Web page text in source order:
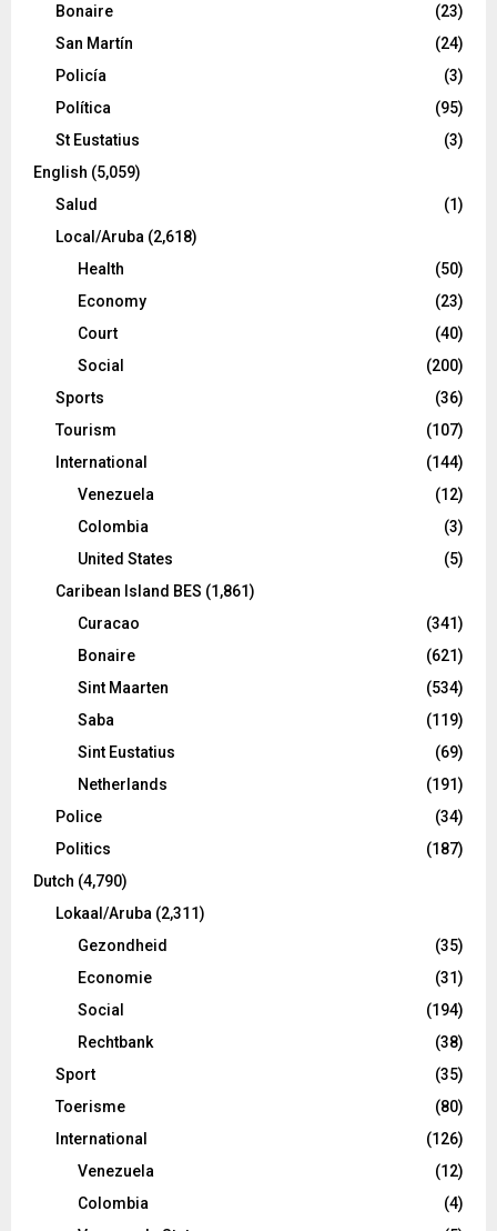
Bonaire
(23)
San Martín
(24)
Policía
(3)
Política
(95)
St Eustatius
(3)
English (5,059)
Salud
(1)
Local/Aruba (2,618)
Health
(50)
Economy
(23)
Court
(40)
Social
(200)
Sports
(36)
Tourism
(107)
International
(144)
Venezuela
(12)
Colombia
(3)
United States
(5)
Caribean Island BES (1,861)
Curacao
(341)
Bonaire
(621)
Sint Maarten
(534)
Saba
(119)
Sint Eustatius
(69)
Netherlands
(191)
Police
(34)
Politics
(187)
Dutch (4,790)
Lokaal/Aruba (2,311)
Gezondheid
(35)
Economie
(31)
Social
(194)
Rechtbank
(38)
Sport
(35)
Toerisme
(80)
International
(126)
Venezuela
(12)
Colombia
(4)